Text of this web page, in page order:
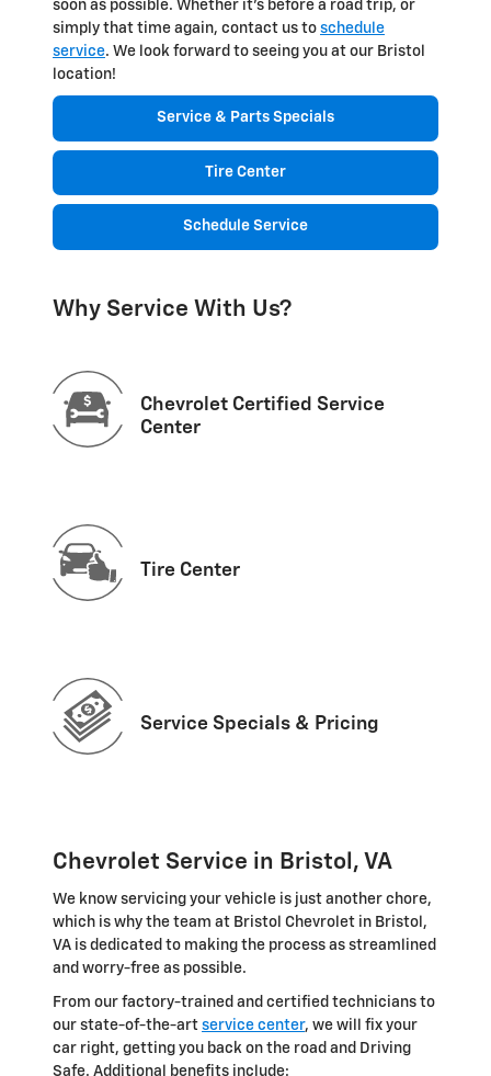
soon as possible. Whether it's before a road trip, or
simply that time again, contact us to schedule
service. We look forward to seeing you at our Bristol
location!
Service & Parts Specials
Tire Center
Schedule Service
Why Service With Us?
Chevrolet Certified Service
Center
Tire Center
Service Specials & Pricing
Chevrolet Service in Bristol, VA
We know servicing your vehicle is just another chore,
which is why the team at Bristol Chevrolet in Bristol,
VA is dedicated to making the process as streamlined
and worry-free as possible.
From our factory-trained and certified technicians to
our state-of-the-art service center, we will fix your
car right, getting you back on the road and Driving
Safe. Additional benefits include: